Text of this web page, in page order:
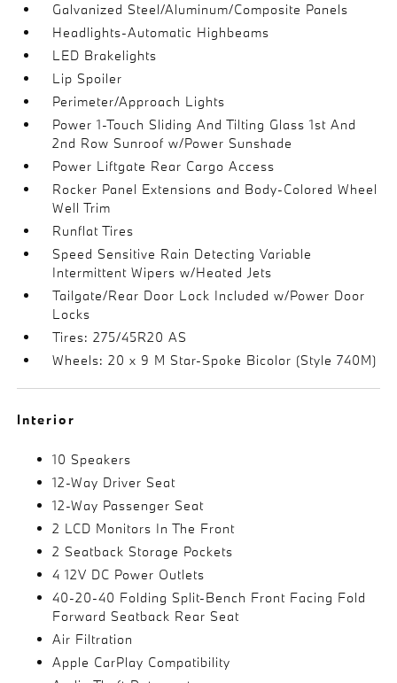
Galvanized Steel/Aluminum/Composite Panels
Headlights-Automatic Highbeams
LED Brakelights
Lip Spoiler
Perimeter/Approach Lights
Power 1-Touch Sliding And Tilting Glass 1st And
2nd Row Sunroof w/Power Sunshade
Power Liftgate Rear Cargo Access
Rocker Panel Extensions and Body-Colored Wheel
Well Trim
Runflat Tires
Speed Sensitive Rain Detecting Variable
Intermittent Wipers w/Heated Jets
Tailgate/Rear Door Lock Included w/Power Door
Locks
Tires: 275/45R20 AS
Wheels: 20 x 9 M Star-Spoke Bicolor (Style 740M)
Interior
10 Speakers
12-Way Driver Seat
12-Way Passenger Seat
2 LCD Monitors In The Front
2 Seatback Storage Pockets
4 12V DC Power Outlets
40-20-40 Folding Split-Bench Front Facing Fold
Forward Seatback Rear Seat
Air Filtration
Apple CarPlay Compatibility